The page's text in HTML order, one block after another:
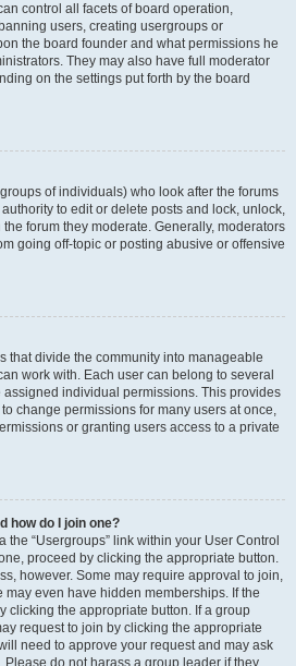
control all facets of board operation,
users, creating usergroups or
the board founder and what permissions he
They may also have full moderator
on the settings put forth by the board
of individuals) who look after the forums
to edit or delete posts and lock, unlock,
forum they moderate. Generally, moderators
going off-topic or posting abusive or offensive
that divide the community into manageable
work with. Each user can belong to several
individual permissions. This provides
change permissions for many users at once,
or granting users access to a private
how do I join one?
“Usergroups” link within your User Control
proceed by clicking the appropriate button.
however. Some may require approval to join,
even have hidden memberships. If the
clicking the appropriate button. If a group
request to join by clicking the appropriate
need to approve your request and may ask
do not harass a group leader if they